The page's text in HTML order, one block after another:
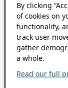
By clicking
of cookies on
functionality,
track user
gather
a whole.
Read our full